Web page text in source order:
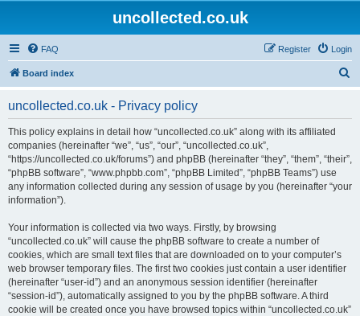
uncollected.co.uk
FAQ Login
Register
Board index
uncollected.co.uk - Privacy policy
This policy explains in detail how “uncollected.co.uk” along with its affiliated
companies (hereinafter “we”, “us”, “our”, “uncollected.co.uk”,
“https://uncollected.co.uk/forums”) and phpBB (hereinafter “they”, “them”, “their”,
“phpBB software”, “www.phpbb.com”, “phpBB Limited”, “phpBB Teams”) use
any information collected during any session of usage by you (hereinafter “your
information”).
Your information is collected via two ways. Firstly, by browsing
“uncollected.co.uk” will cause the phpBB software to create a number of
cookies, which are small text files that are downloaded on to your computer’s
web browser temporary files. The first two cookies just contain a user identifier
(hereinafter “user-id”) and an anonymous session identifier (hereinafter
“session-id”), automatically assigned to you by the phpBB software. A third
cookie will be created once you have browsed topics within “uncollected.co.uk”